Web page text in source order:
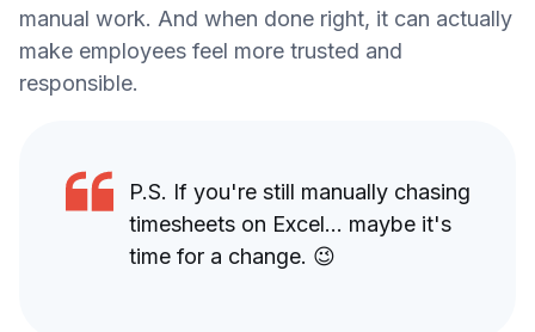
manual work. And when done right, it can actually
make employees feel more trusted and
responsible.
P.S. If you're still manually chasing
timesheets on Excel... maybe it's
time for a change. 😉